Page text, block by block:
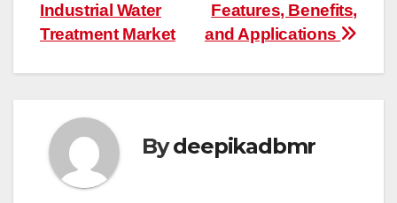
Features, Benefits,
and Applications
Industrial Water
Treatment Market
Bydeepikadbmr